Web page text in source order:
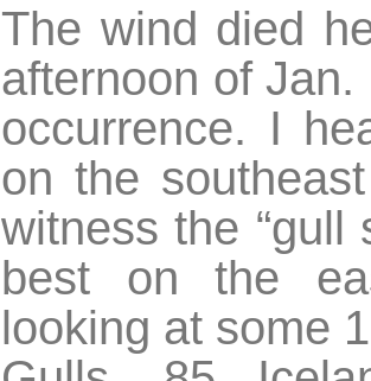
The wind died
afternoon of
occurrence. I
on the
witness the “gull
best on the
looking at some